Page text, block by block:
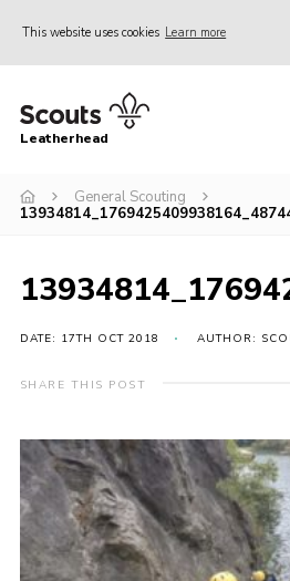
This website uses cookies Learn more
Home
Join
Events
Adult Training
Member Support
Contact
Join
Leatherhead
General Scouting
DATE: 17TH OCT 2018 AUTHOR:
SHARE THIS POST